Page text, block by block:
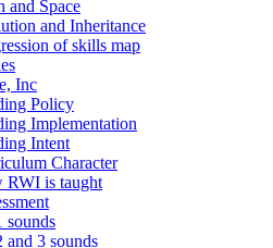
and Space
and Inheritance
of skills map
Inc
Policy
Implementation
Intent
Character
RWI is taught
sounds
and 3 sounds